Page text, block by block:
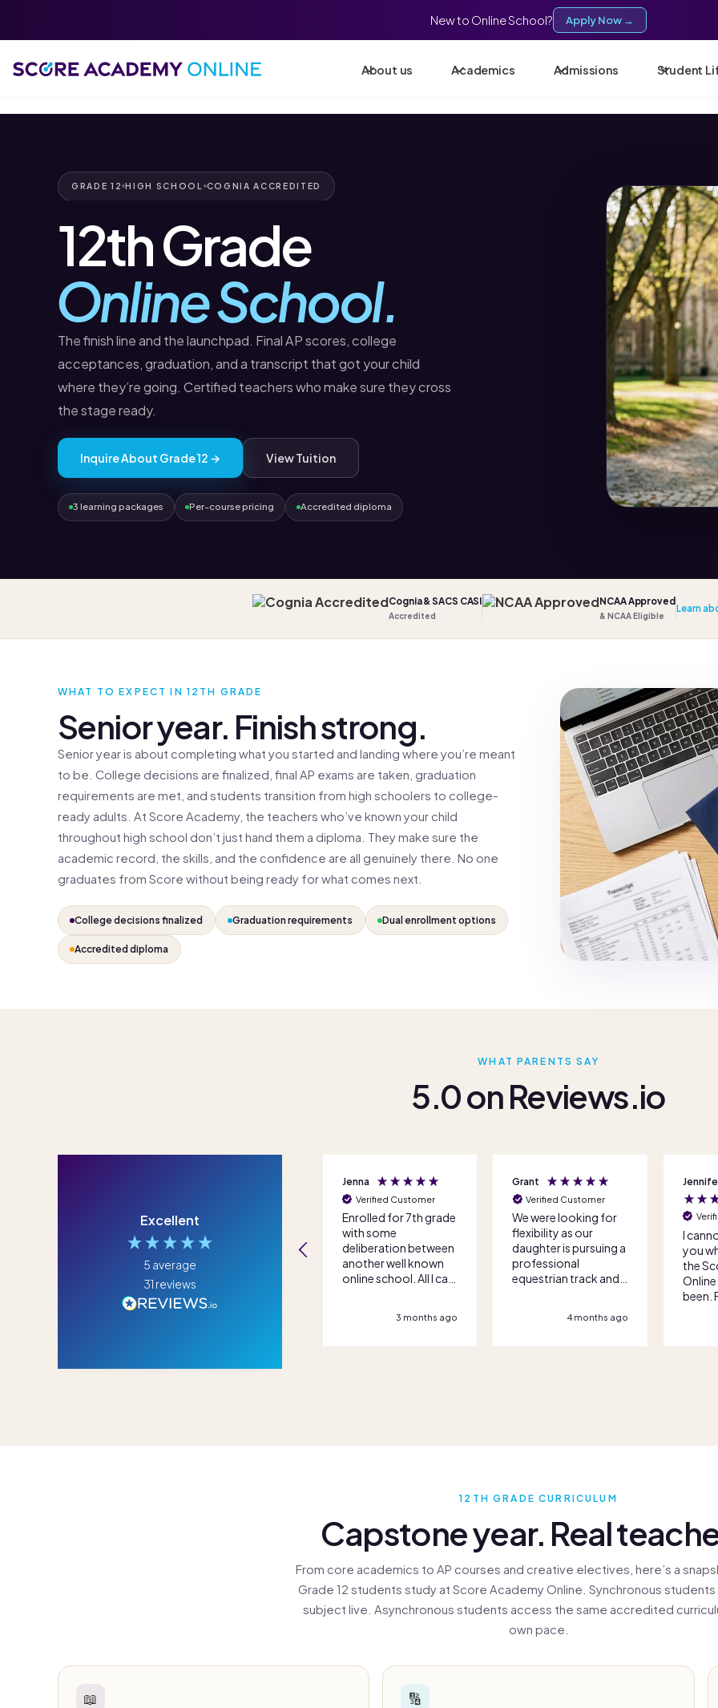
New to Online School? Apply Now →
About us Academics Admissions Student
GRADE 12 HIGH SCHOOL COGNIA ACCREDITED
12th Grade
Online School.
The finish line and the launchpad. Final AP scores, college
acceptances, graduation, and a transcript that got your child
where they’re going. Certified teachers who make sure they cross
the stage ready.
Inquire About Grade 12 → View Tuition
3 learning packages Per-course pricing Accredited diploma
Cognia & SACS CASI
Accredited
NCAA Approved
& NCAA Eligible
Learn
WHAT TO EXPECT IN 12TH GRADE
Senior year. Finish strong.
Senior year is about completing what you started and landing where you’re meant
to be. College decisions are finalized, final AP exams are taken, graduation
requirements are met, and students transition from high schoolers to college-
ready adults. At Score Academy, the teachers who’ve known your child
throughout high school don’t just hand them a diploma. They make sure the
academic record, the skills, and the confidence are all genuinely there. No one
graduates from Score without being ready for what comes next.
College decisions finalized Graduation requirements Dual enrollment options
Accredited diploma
WHAT PARENTS SAY
5.0 on Reviews.io
Excellent
5 average
31 reviews
Enrolled for 7th grade
with some
deliberation between
another well known
online school. All I can
say is that its been the
best decision we
short of amazing,
Grant
Verified Customer
We were looking for
flexibility as our
daughter is pursuing a
professional
equestrian track and
made it impossible
4 months ago
Jennifer R
Verified Customer
I cannot begin to tell
you what lifesavers
the Score Academy
Online team have
call to enrollment,
everything was done
4 months ago
Bryan G
We
after
with
have
12TH GRADE CURRICULUM
Capstone year. Real
From core academics to AP courses and creative electives, here’s a
Grade 12 students study at Score Academy Online. Synchronous
subject live. Asynchronous students access the same accredited
own pace.
📖 🔢